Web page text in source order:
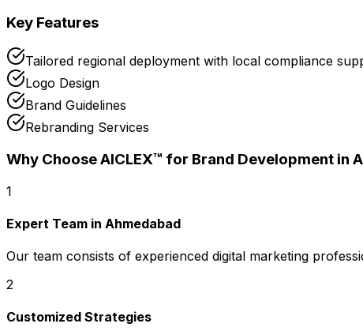
Key Features
Tailored regional deployment with local compliance
Logo Design
Brand Guidelines
Rebranding Services
Why Choose AICLEX™ for Brand Development in
1
Expert Team in Ahmedabad
Our team consists of experienced digital marketing
2
Customized Strategies